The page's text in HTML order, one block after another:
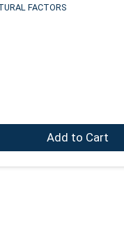
FACTORS
0 Add to Cart